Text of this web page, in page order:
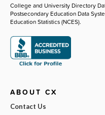
College and University Directory
Postsecondary Education Data
Education Statistics (NCES).
ABOUT CX
Contact Us